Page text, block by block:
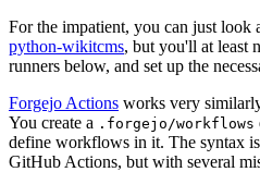
For the impatient, you can just
python-wikitcms, but you'll at least
runners below, and set up the
Forgejo Actions works very
You create a .forgejo/workflows
define workflows in it. The syntax
GitHub Actions, but with several